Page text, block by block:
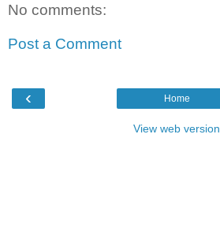
No comments:
Post a Comment
‹ Home
View web version